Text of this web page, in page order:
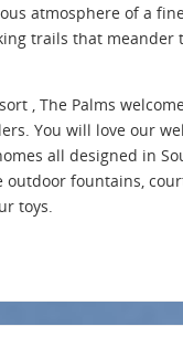
atmosphere of a
trails that meander
, The Palms
You will love our
all designed in
outdoor fountains,
toys.